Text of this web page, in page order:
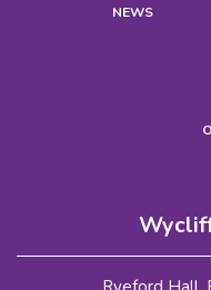
NEWS